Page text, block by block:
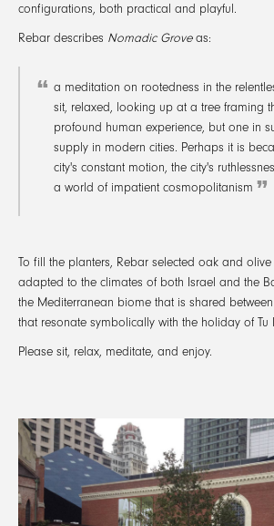
configurations, both practical and playful.
Rebar describes Nomadic Groveas:
a meditation on rootedness in the
sit, relaxed, looking up at a tree framing
profound human experience, but one in
supply in modern cities. Perhaps it is
city's constant motion, the city's
a world of impatient cosmopolitanism
To fill the planters, Rebar selected oak and
adapted to the climates of both Israel and the
the Mediterranean biome that is shared
that resonate symbolically with the holiday of Tu
Please sit, relax, meditate, and enjoy.